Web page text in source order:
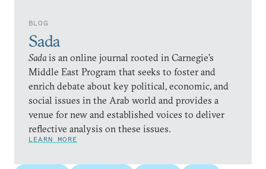
BLOG
Sada
Sadais an online journal rooted in Carnegie’s
Middle East Program that seeks to foster and
enrich debate about key political, economic, and
social issues in the Arab world and provides a
venue for new and established voices to deliver
reflective analysis on these issues.
LEARN MORE